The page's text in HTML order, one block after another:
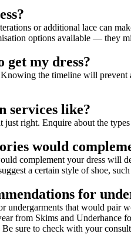
or additional lace can
options available — they
my dress?
Knowing the timeline will
services like?
right. Enquire about the
would
complement your dress will
a certain style of shoe,
for
undergarments that would pair
from Skims and Underhance
sure to check with your